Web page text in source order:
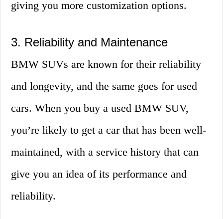
giving you more customization options.
3. Reliability and Maintenance
BMW SUVs are known for their reliability
and longevity, and the same goes for used
cars. When you buy a used BMW SUV,
you’re likely to get a car that has been well-
maintained, with a service history that can
give you an idea of its performance and
reliability.